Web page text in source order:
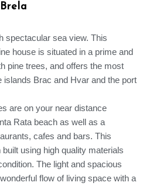
spectacular sea view. This
house is situated in a prime and
pine trees, and offers the most
islands Brac and Hvar and the port
are on your near distance
Rata beach as well as a
cafes and bars. This
using high quality materials
The light and spacious
flow of living space with a